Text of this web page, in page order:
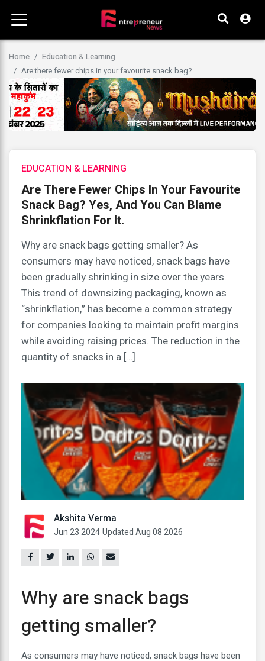
Home
Education & Learning
Are there fewer chips in your favourite snack bag?...
EDUCATION & LEARNING
Are There Fewer Chips In Your Favourite
Snack Bag? Yes, And You Can Blame
Shrinkflation For It.
Why are snack bags getting smaller? As
consumers may have noticed, snack bags have
been gradually shrinking in size over the years.
This trend of downsizing packaging, known as
“shrinkflation,” has become a common strategy
for companies looking to maintain profit margins
while avoiding raising prices. The reduction in the
quantity of snacks in a […]
Akshita Verma
Jun 23 2024Updated Aug 08 2026
Why are snack bags
getting smaller?
As consumers may have noticed, snack bags have been